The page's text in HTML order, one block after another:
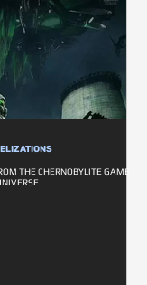
THE CHERNOBYLITE GAME